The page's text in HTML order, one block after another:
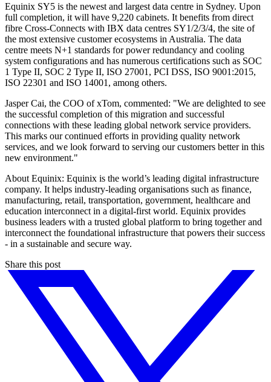
Equinix SY5 is the newest and largest data centre in Sydney. Upon
full completion, it will have 9,220 cabinets. It benefits from direct
fibre Cross-Connects with IBX data centres SY1/2/3/4, the site of
the most extensive customer ecosystems in Australia. The data
centre meets N+1 standards for power redundancy and cooling
system configurations and has numerous certifications such as SOC
1 Type II, SOC 2 Type II, ISO 27001, PCI DSS, ISO 9001:2015,
ISO 22301 and ISO 14001, among others.
Jasper Cai, the COO of xTom, commented: "We are delighted to see
the successful completion of this migration and successful
connections with these leading global network service providers.
This marks our continued efforts in providing quality network
services, and we look forward to serving our customers better in this
new environment."
About Equinix: Equinix is the world’s leading digital infrastructure
company. It helps industry-leading organisations such as finance,
manufacturing, retail, transportation, government, healthcare and
education interconnect in a digital-first world. Equinix provides
business leaders with a trusted global platform to bring together and
interconnect the foundational infrastructure that powers their success
- in a sustainable and secure way.
Share this post